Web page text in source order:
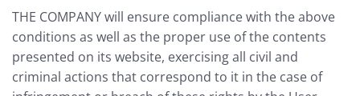
THE COMPANY will ensure compliance with the above
conditions as well as the proper use of the contents
presented on its website, exercising all civil and
criminal actions that correspond to it in the case of